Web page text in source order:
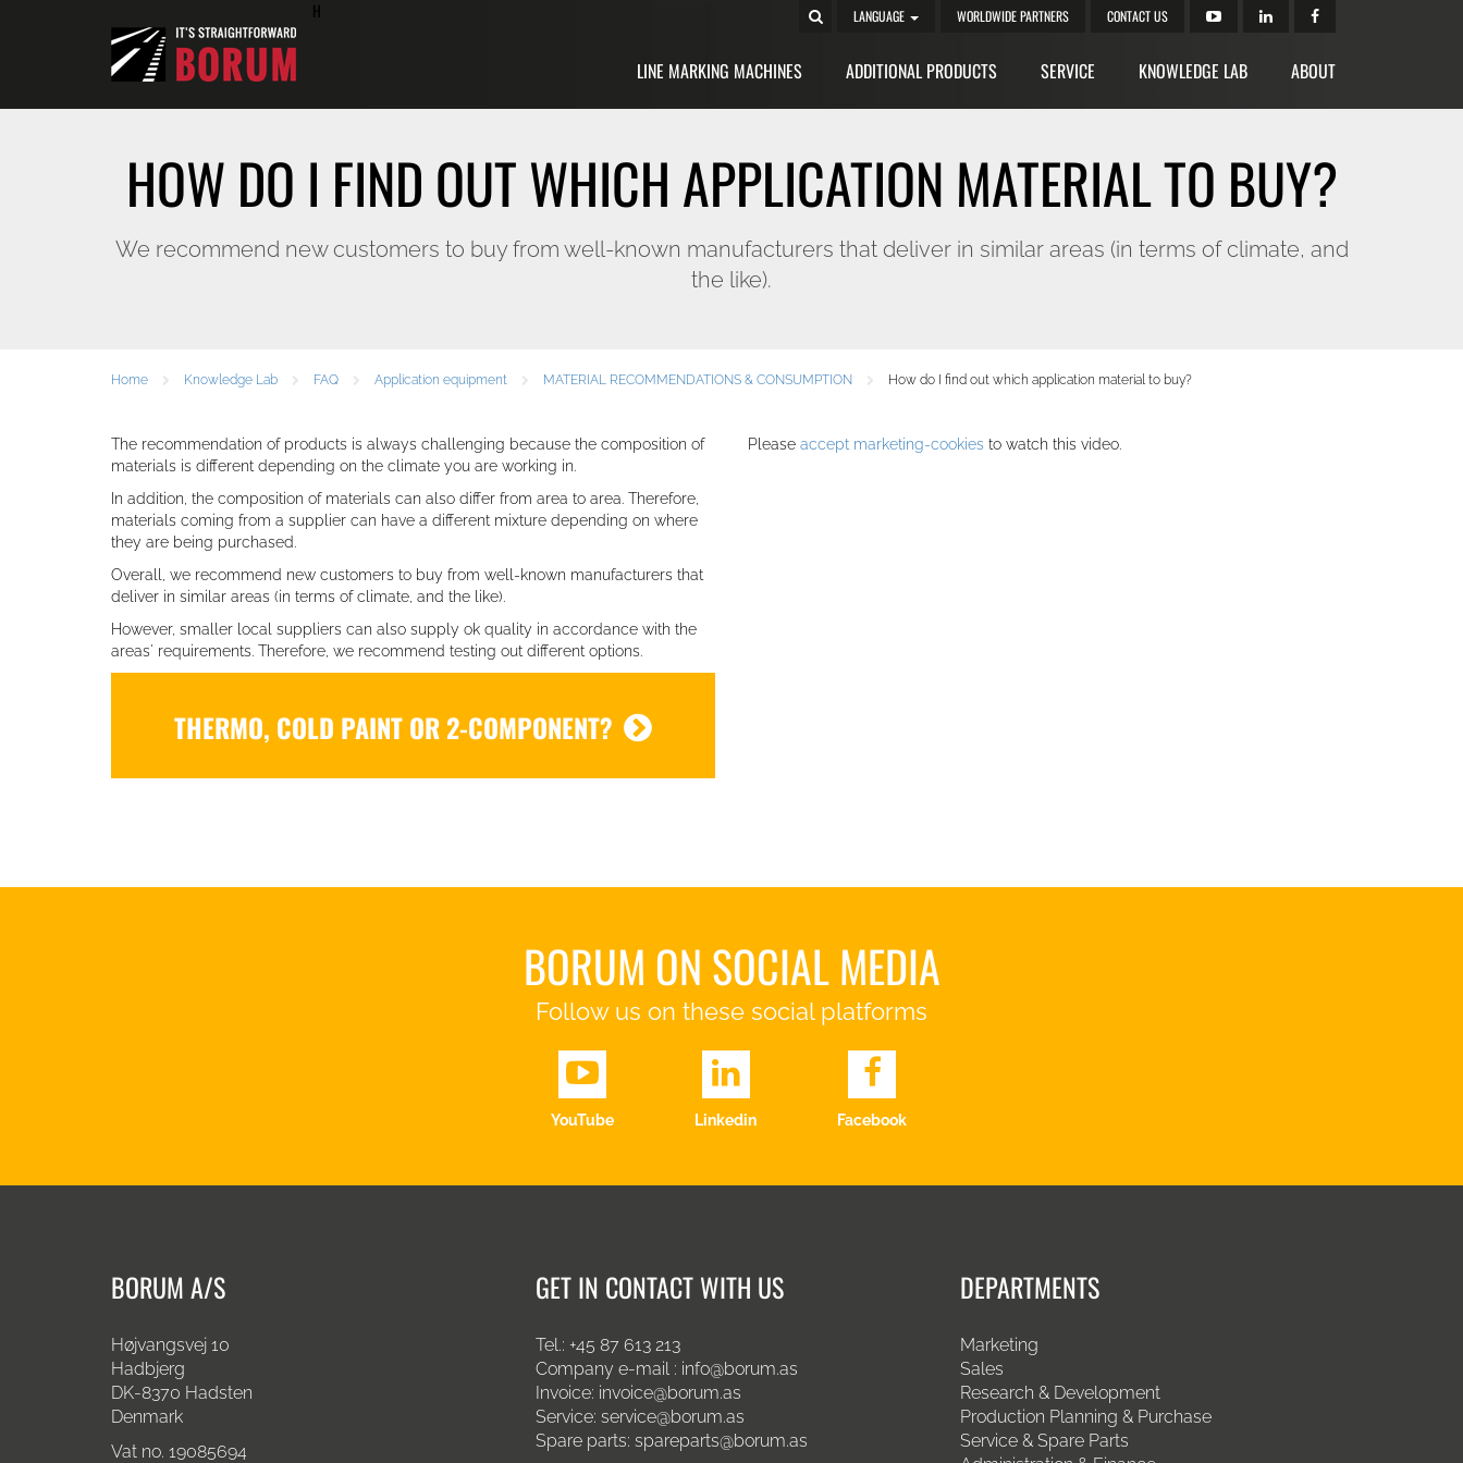
H LANGUAGE WORLDWIDE PARTNERS CONTACT US
LINE MARKING MACHINES ADDITIONAL PRODUCTS SERVICE KNOWLEDGE LAB ABOUT
HOW DO I FIND OUT WHICH APPLICATION MATERIAL TO BUY?
We recommend new customers to buy from well-known manufacturers that deliver in similar areas (in terms of climate, and
the like).
Home Knowledge Lab FAQ Application equipment MATERIAL RECOMMENDATIONS & CONSUMPTION How do I find out which application material to buy?
The recommendation of products is always challenging because the composition of
materials is different depending on the climate you are working in.
In addition, the composition of materials can also differ from area to area. Therefore,
materials coming from a supplier can have a different mixture depending on where
they are being purchased.
Overall, we recommend new customers to buy from well-known manufacturers that
deliver in similar areas (in terms of climate, and the like).
However, smaller local suppliers can also supply ok quality in accordance with the
areas' requirements. Therefore, we recommend testing out different options.
THERMO, COLD PAINT OR 2-COMPONENT?
Please accept marketing-cookies to watch this video.
BORUM ON SOCIAL MEDIA
Follow us on these social platforms
YouTube Linkedin Facebook
BORUM A/S
Højvangsvej 10
Hadbjerg
DK-8370 Hadsten
Denmark
Vat no. 19085694
GET IN CONTACT WITH US
Tel.: +45 87 613 213
Company e-mail : info@borum.as
Invoice: invoice@borum.as
Service: service@borum.as
Spare parts: spareparts@borum.as
DEPARTMENTS
Marketing
Sales
Research & Development
Production Planning & Purchase
Service & Spare Parts